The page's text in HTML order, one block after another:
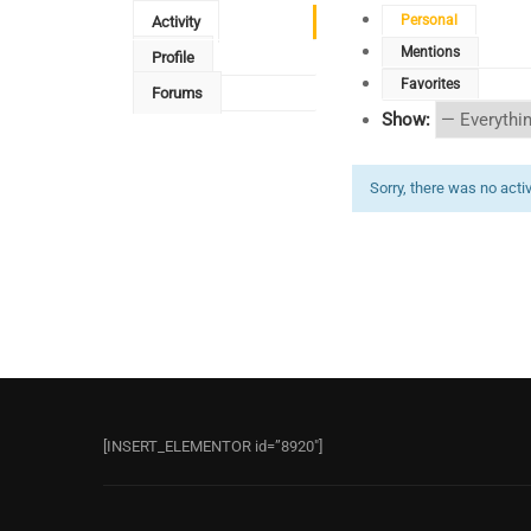
Activity
Profile
Forums
Personal
Mentions
Favorites
Show:
Sorry, there was no
[INSERT_ELEMENTOR id=”8920″]